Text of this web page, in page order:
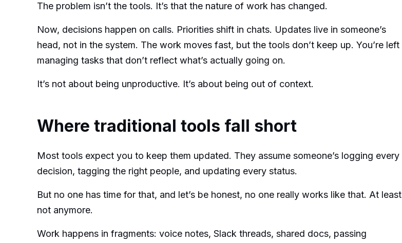
The problem isn’t the tools. It’s that the nature of work has changed.
Now, decisions happen on calls. Priorities shift in chats. Updates live in someone’s
head, not in the system. The work moves fast, but the tools don’t keep up. You’re left
managing tasks that don’t reflect what’s actually going on.
It’s not about being unproductive. It’s about being out of context.
Where traditional tools fall short
Most tools expect you to keep them updated. They assume someone’s logging every
decision, tagging the right people, and updating every status.
But no one has time for that, and let’s be honest, no one really works like that. At least
not anymore.
Work happens in fragments: voice notes, Slack threads, shared docs, passing